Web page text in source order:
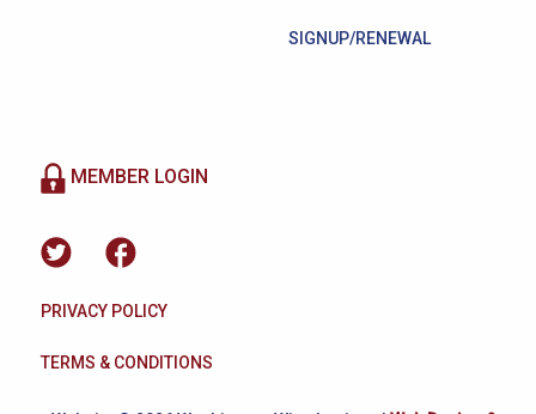
SIGNUP/RENEWAL
MEMBER LOGIN
PRIVACY POLICY
TERMS & CONDITIONS